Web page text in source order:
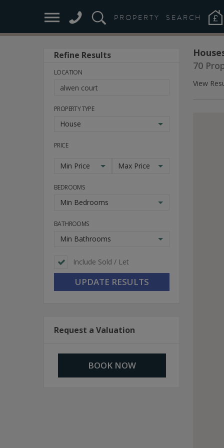
PROPERTY SEARCH
70
View
Refine Results
LOCATION
PROPERTY TYPE
House
PRICE
Min Price Max Price
BEDROOMS
Min Bedrooms
BATHROOMS
Min Bathrooms
Include Sold / Let
Request a Valuation
BOOK NOW